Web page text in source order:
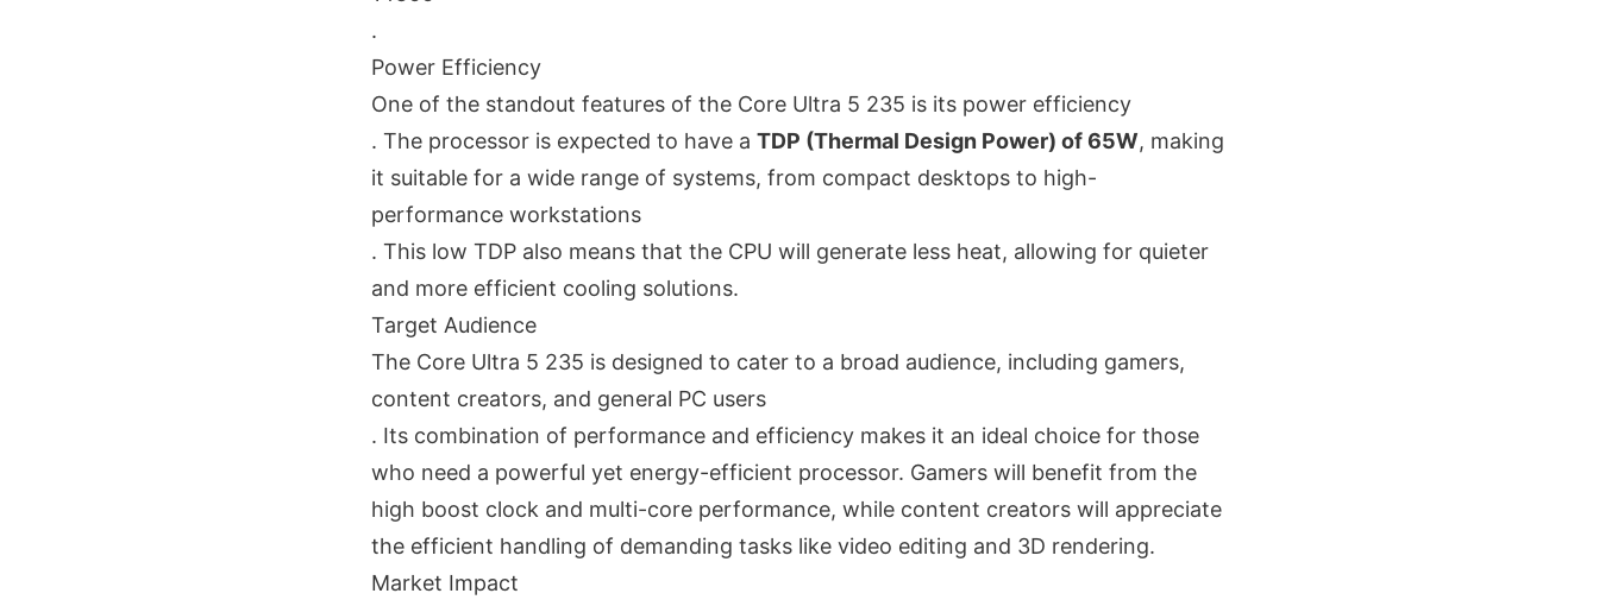
.
Power Efficiency
One of the standout features of the Core Ultra 5 235 is its power efficiency
. The processor is expected to have a TDP (Thermal Design Power) of 65W, making
it suitable for a wide range of systems, from compact desktops to high-
performance workstations
. This low TDP also means that the CPU will generate less heat, allowing for quieter
and more efficient cooling solutions.
Target Audience
The Core Ultra 5 235 is designed to cater to a broad audience, including gamers,
content creators, and general PC users
. Its combination of performance and efficiency makes it an ideal choice for those
who need a powerful yet energy-efficient processor. Gamers will benefit from the
high boost clock and multi-core performance, while content creators will appreciate
the efficient handling of demanding tasks like video editing and 3D rendering.
Market Impact